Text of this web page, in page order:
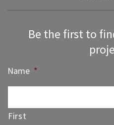
Be the first to
Name *
First